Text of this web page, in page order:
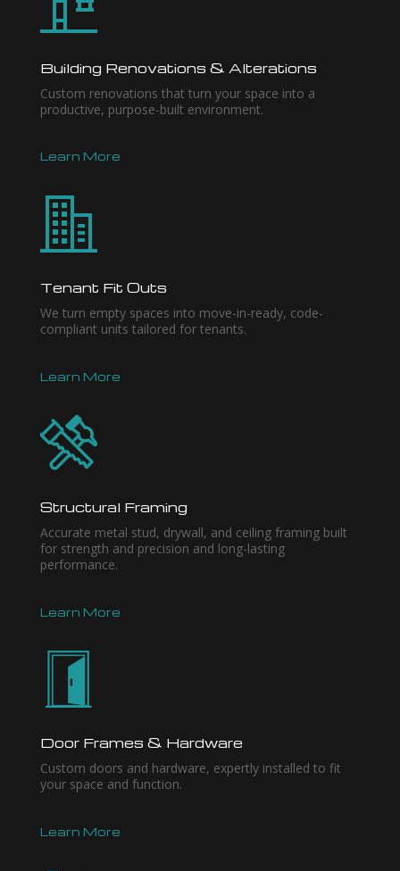
Building Renovations & Alterations
Custom renovations that turn your space into a
productive, purpose-built environment.
Learn More
Tenant Fit Outs
We turn empty spaces into move-in-ready, code-
compliant units tailored for tenants.
Learn More
Structural Framing
Accurate metal stud, drywall, and ceiling framing built
for strength and precision and long-lasting
performance.
Learn More
Door Frames & Hardware
Custom doors and hardware, expertly installed to fit
your space and function.
Learn More